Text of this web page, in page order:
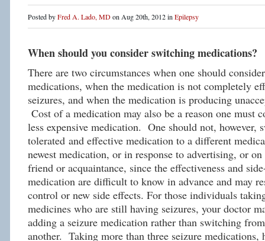
Posted byFred A. Lado, MDon Aug 20th, 2012 in Epilepsy
When should you consider switching medications?
There are two circumstances when one should
medications, when the medication is not completely
seizures, and when the medication is producing
Cost of a medication may also be a reason one must
less expensive medication. One should not, however,
tolerated and effective medication to a different
newest medication, or in response to advertising, or
friend or acquaintance, since the effectiveness and
medication are difficult to know in advance and may
control or new side effects. For those individuals
medicines who are still having seizures, your doctor
adding a seizure medication rather than switching
another. Taking more than three seizure medications,